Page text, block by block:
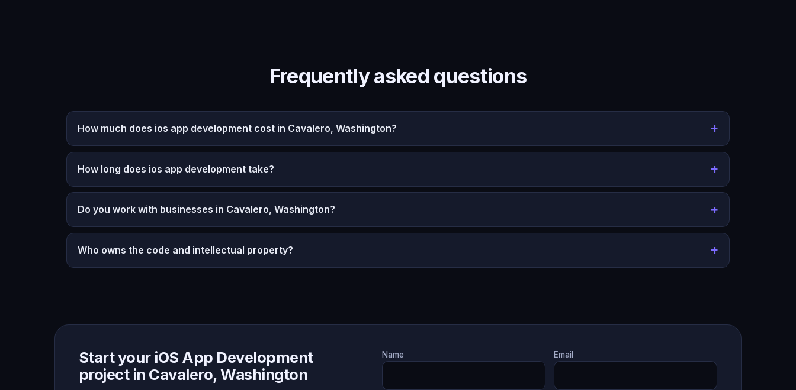
Frequently asked questions
How much does ios app development cost in Cavalero, Washington?
How long does ios app development take?
Do you work with businesses in Cavalero, Washington?
Who owns the code and intellectual property?
Start your iOS App Development
project in Cavalero, Washington
Name Email